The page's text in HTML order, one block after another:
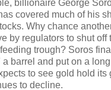
billionaire George
covered much of his
Why chance
by regulators to shut off
trough? Soros
a barrel and put on a
to see gold hold its
to decline.